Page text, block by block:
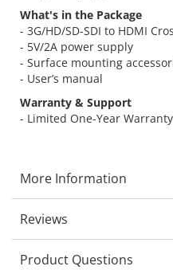
What's in the Package
- 3G/HD/SD-SDI to HDMI
- 5V/2A power supply
- Surface mounting
- User’s manual
Warranty & Support
- Limited One-Year
More Information
Reviews
Product Questions